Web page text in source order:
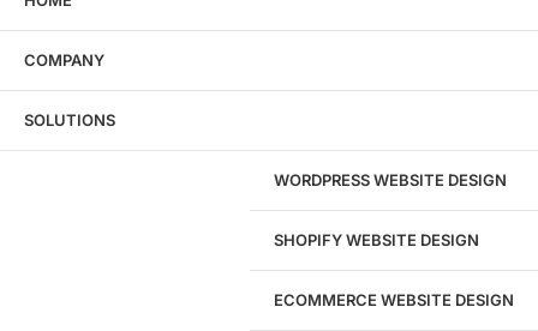
Wondering what this costs?Every service
has published pricing — no discovery call
COMPANY
SOLUTIONS
WORDPRESS WEBSITE DESIGN
SHOPIFY WEBSITE DESIGN
ECOMMERCE WEBSITE DESIGN